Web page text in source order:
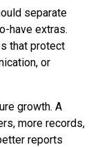
separate
have extras.
that protect
or
growth. A
more records,
reports